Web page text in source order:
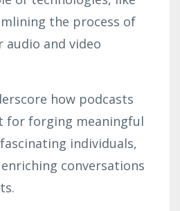
the process of
and video
how podcasts
for forging meaningful
individuals,
conversations